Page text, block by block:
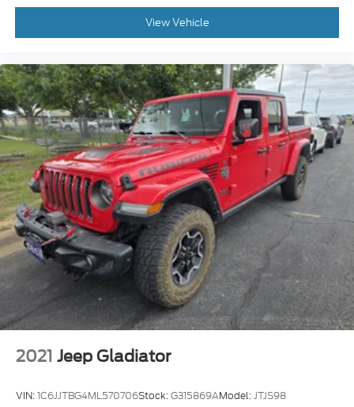
View Vehicle
2021 Jeep Gladiator
VIN:1C6JJTBG4ML570706Stock:G315869AModel:JTJS98